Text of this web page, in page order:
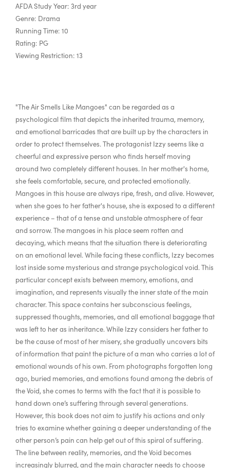
AFDA Study Year: 3rd year
Genre: Drama
Running Time: 10
Rating: PG
Viewing Restriction: 13
"The Air Smells Like Mangoes" can be regarded as a
psychological film that depicts the inherited trauma, memory,
and emotional barricades that are built up by the characters in
order to protect themselves. The protagonist Izzy seems like a
cheerful and expressive person who finds herself moving
around two completely different houses. In her mother's home,
she feels comfortable, secure, and protected emotionally.
Mangoes in this house are always ripe, fresh, and alive. However,
when she goes to her father's house, she is exposed to a different
experience – that of a tense and unstable atmosphere of fear
and sorrow. The mangoes in his place seem rotten and
decaying, which means that the situation there is deteriorating
on an emotional level. While facing these conflicts, Izzy becomes
lost inside some mysterious and strange psychological void. This
particular concept exists between memory, emotions, and
imagination, and represents visually the inner state of the main
character. This space contains her subconscious feelings,
suppressed thoughts, memories, and all emotional baggage that
was left to her as inheritance. While Izzy considers her father to
be the cause of most of her misery, she gradually uncovers bits
of information that paint the picture of a man who carries a lot of
emotional wounds of his own. From photographs forgotten long
ago, buried memories, and emotions found among the debris of
the Void, she comes to terms with the fact that it is possible to
hand down one’s suffering through several generations.
However, this book does not aim to justify his actions and only
tries to examine whether gaining a deeper understanding of the
other person’s pain can help get out of this spiral of suffering.
The line between reality, memories, and the Void becomes
increasingly blurred, and the main character needs to choose